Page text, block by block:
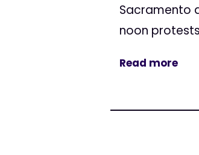
Sacramento
noon
Read more